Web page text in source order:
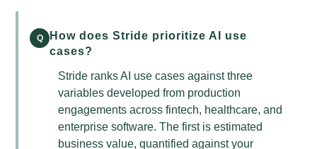
Q
How does Stride prioritize AI use
cases?
Stride ranks AI use cases against three
variables developed from production
engagements across fintech, healthcare, and
enterprise software. The first is estimated
business value, quantified against your